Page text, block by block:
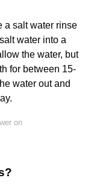
a salt water rinse
water into a
the water, but
for between 15-
water out and
on